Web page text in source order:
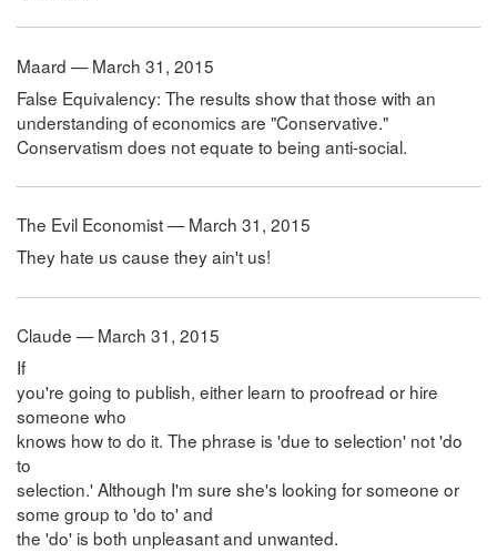
Maard — March 31, 2015
False Equivalency: The results show that those with an
understanding of economics are "Conservative."
Conservatism does not equate to being anti-social.
The Evil Economist — March 31, 2015
They hate us cause they ain't us!
Claude — March 31, 2015
If
you're going to publish, either learn to proofread or hire
someone who
knows how to do it. The phrase is 'due to selection' not 'do
to
selection.' Although I'm sure she's looking for someone or
some group to 'do to' and
the 'do' is both unpleasant and unwanted.